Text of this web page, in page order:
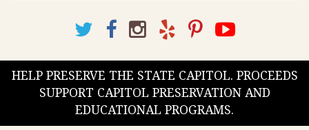
HELP PRESERVE THE STATE CAPITOL. PROCEEDS
SUPPORT CAPITOL PRESERVATION AND
EDUCATIONAL PROGRAMS.